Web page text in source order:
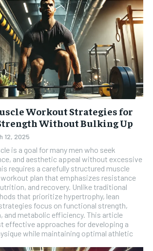
Workout Strategies for
Without Bulking Up
12, 2025
is a goal for many men who seek
and aesthetic appeal without excessive
requires a carefully structured muscle
workout plan that emphasizes resistance
and recovery. Unlike traditional
that prioritize hypertrophy, lean
focus on functional strength,
and metabolic efficiency. This article
effective approaches for developing a
while maintaining optimal athletic